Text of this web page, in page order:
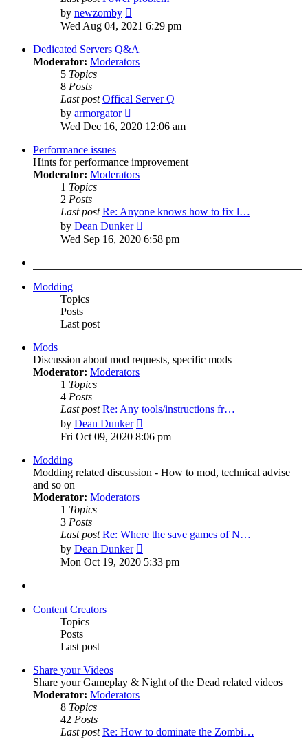
by newzomby
the
post
Wed Aug 04, 2021 6:29 pm
Dedicated Servers Q&A
Moderator: Moderators
5 Topics
8 Posts
Last post Offical Server Q
by armorgator
the
Wed Dec 16, 2020 12:06 am
Performance issues
Hints for performance improvement
Moderator: Moderators
1 Topics
2 Posts
Last post Re: Anyone knows how to fix l…
by Dean Dunker
the
Wed Sep 16, 2020 6:58 pm
Modding
Topics
Posts
Last post
Mods
Discussion about mod requests, specific mods
Moderator: Moderators
1 Topics
4 Posts
Last post Re: Any tools/instructions fr…
by Dean Dunker
the
latest
Fri Oct 09, 2020 8:06 pm
Modding
Modding related discussion - How to mod, technical advise
and so on
Moderator: Moderators
1 Topics
3 Posts
Last post Re: Where the save games of N…
by Dean Dunker
the
Mon Oct 19, 2020 5:33 pm
Content Creators
Topics
Posts
Last post
Share your Videos
Share your Gameplay & Night of the Dead related videos
Moderator: Moderators
8 Topics
42 Posts
Last post Re: How to dominate the Zombi…